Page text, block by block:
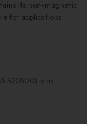
its non-magnetic
for applications
S30500) is as